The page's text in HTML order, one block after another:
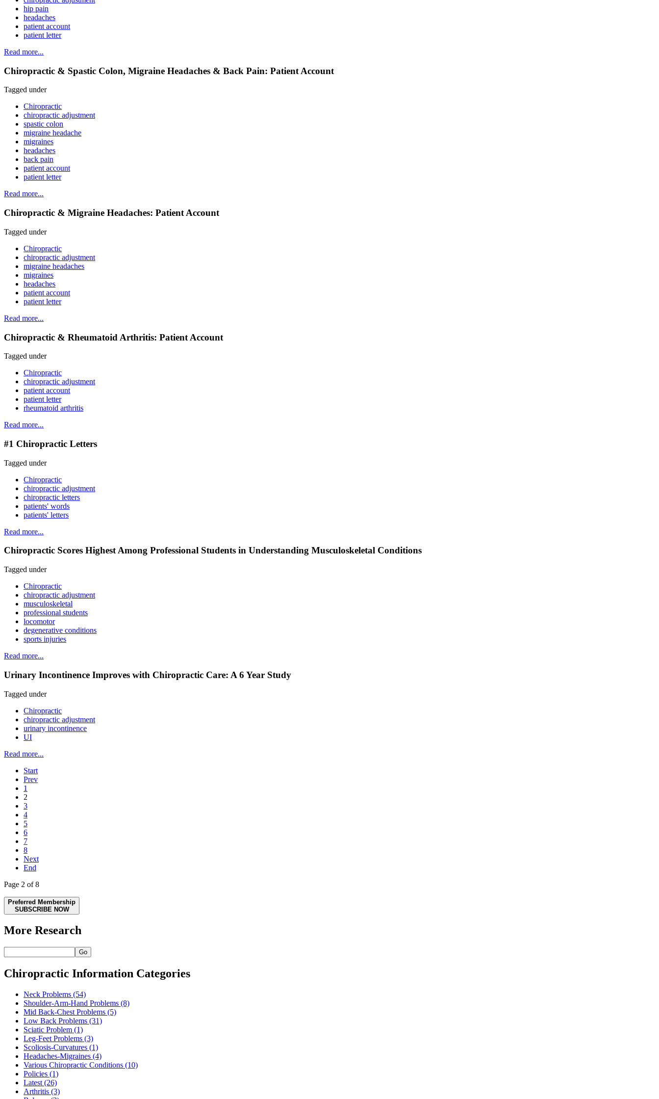
hip pain
headaches
patient account
patient letter
Read more...
Chiropractic & Spastic Colon, Migraine Headaches & Back Pain: Patient Account
Tagged under
Chiropractic
chiropractic adjustment
spastic colon
migraine headache
migraines
headaches
back pain
patient account
patient letter
Read more...
Chiropractic & Migraine Headaches: Patient Account
Tagged under
Chiropractic
chiropractic adjustment
migraine headaches
migraines
headaches
patient account
patient letter
Read more...
Chiropractic & Rheumatoid Arthritis: Patient Account
Tagged under
Chiropractic
chiropractic adjustment
patient account
patient letter
rheumatoid arthritis
Read more...
#1 Chiropractic Letters
Tagged under
Chiropractic
chiropractic adjustment
chiropractic letters
patients' words
patients' letters
Read more...
Chiropractic Scores Highest Among Professional Students in Understanding Musculoskeletal Conditions
Tagged under
Chiropractic
chiropractic adjustment
musculoskeletal
professional students
locomotor
degenerative conditions
sports injuries
Read more...
Urinary Incontinence Improves with Chiropractic Care: A 6 Year Study
Tagged under
Chiropractic
chiropractic adjustment
urinary incontinence
UI
Read more...
Start
Prev
1
2
3
4
5
6
7
8
Next
End
Page 2 of 8
Preferred Membership
SUBSCRIBE NOW
More Research
Go
Chiropractic Information Categories
Neck Problems (54)
Shoulder-Arm-Hand Problems (8)
Mid Back-Chest Problems (5)
Low Back Problems (31)
Sciatic Problem (1)
Leg-Feet Problems (3)
Scoliosis-Curvatures (1)
Headaches-Migraines (4)
Various Chiropractic Conditions (10)
Policies (1)
Latest (26)
Arthritis (3)